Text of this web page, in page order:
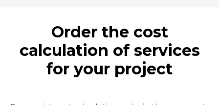
Order the cost
calculation of services
for your project